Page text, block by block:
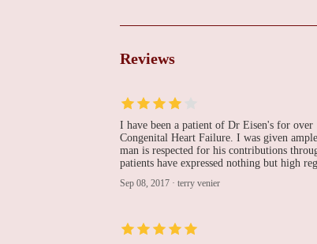
Heart Center Of
Reviews
I have been a patient of Dr Eisen's for over
Congenital Heart Failure. I was given
man is respected for his contributions
patients have expressed nothing but high
Sep 08, 2017 · terry venier